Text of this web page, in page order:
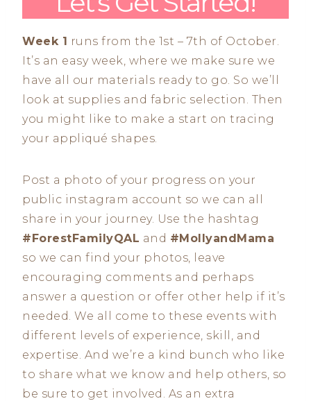
Week 1 runs from the 1st – 7th of October.
It’s an easy week, where we make sure we
have all our materials ready to go. So we’ll
look at supplies and fabric selection. Then
you might like to make a start on tracing
your appliqué shapes.
Post a photo of your progress on your
public instagram account so we can all
share in your journey. Use the hashtag
#ForestFamilyQAL and #MollyandMama
so we can find your photos, leave
encouraging comments and perhaps
answer a question or offer other help if it’s
needed. We all come to these events with
different levels of experience, skill, and
expertise. And we’re a kind bunch who like
to share what we know and help others, so
be sure to get involved. As an extra